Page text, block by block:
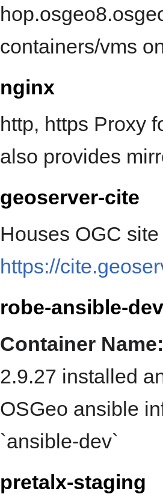
containers/vms
nginx
http, https Proxy
also provides
geoserver-cite
Houses OGC
https://
robe-ansible-dev
Container Name:
2.9.27 installed
OSGeo ansible
`ansible-dev`
pretalx-staging